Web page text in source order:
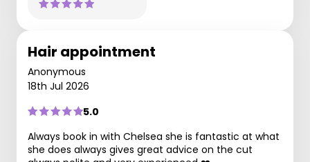
Hair appointment
Anonymous
18th Jul 2026
5.0
Always book in with Chelsea she is fantastic at what
she does always gives great advice on the cut